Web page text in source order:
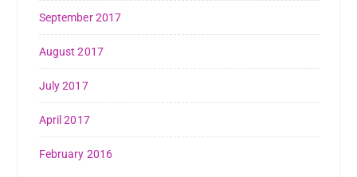
September 2017
August 2017
July 2017
April 2017
February 2016